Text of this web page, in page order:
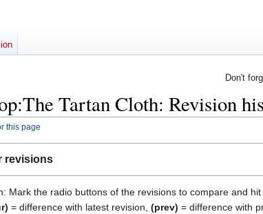
Don't
Tartan Cloth: Revision
this page
revisions
Mark the radio buttons of the revisions to compare and
= difference with latest revision, (prev) = difference with